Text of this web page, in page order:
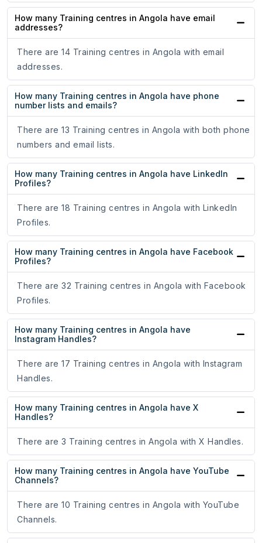
How many Training centres in Angola have email
addresses?
There are 14 Training centres in Angola with email
addresses.
How many Training centres in Angola have phone
number lists and emails?
There are 13 Training centres in Angola with both phone
numbers and email lists.
How many Training centres in Angola have LinkedIn
Profiles?
There are 18 Training centres in Angola with LinkedIn
Profiles.
How many Training centres in Angola have Facebook
Profiles?
There are 32 Training centres in Angola with Facebook
Profiles.
How many Training centres in Angola have
Instagram Handles?
There are 17 Training centres in Angola with Instagram
Handles.
How many Training centres in Angola have X
Handles?
There are 3 Training centres in Angola with X Handles.
How many Training centres in Angola have YouTube
Channels?
There are 10 Training centres in Angola with YouTube
Channels.